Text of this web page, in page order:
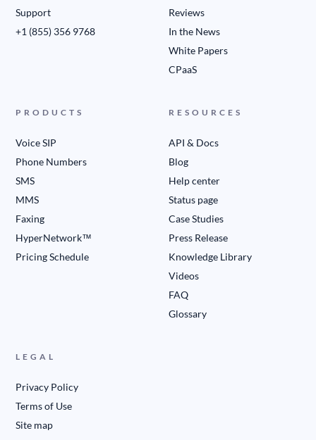
Support
+1 (855) 356 9768
Reviews
In the News
White Papers
CPaaS
PRODUCTS
Voice SIP
Phone Numbers
SMS
MMS
Faxing
HyperNetwork™
Pricing Schedule
RESOURCES
API & Docs
Blog
Help center
Status page
Case Studies
Press Release
Knowledge Library
Videos
FAQ
Glossary
LEGAL
Privacy Policy
Terms of Use
Site map